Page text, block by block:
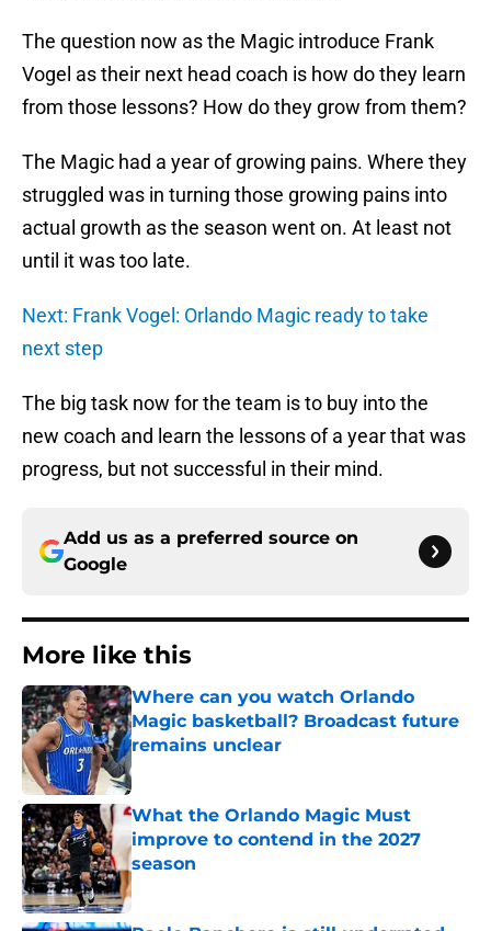
The question now as the Magic introduce Frank
Vogel as their next head coach is how do they learn
from those lessons? How do they grow from them?
The Magic had a year of growing pains. Where they
struggled was in turning those growing pains into
actual growth as the season went on. At least not
until it was too late.
Next: Frank Vogel: Orlando Magic ready to take
next step
The big task now for the team is to buy into the
new coach and learn the lessons of a year that was
progress, but not successful in their mind.
Add us as a preferred source on
Google
More like this
Where can you watch Orlando
Magic basketball? Broadcast future
remains unclear
Published by on Invalid Date
What the Orlando Magic Must
improve to contend in the 2027
season
Published by on Invalid Date